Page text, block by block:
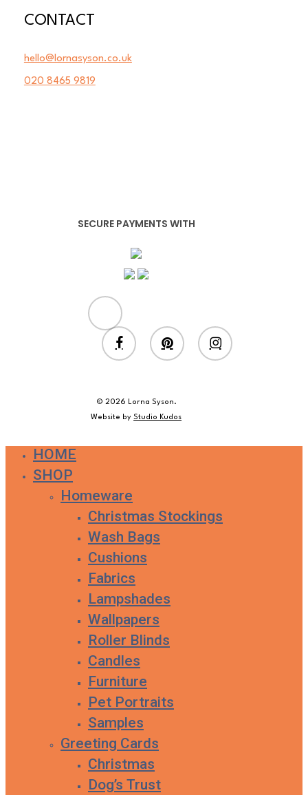
CONTACT
hello@lornasyson.co.uk
020 8465 9819
SECURE PAYMENTS WITH
x-
twitter
facebook
pinterest instagram
© 2026 Lorna Syson.
Website byStudio Kudos
Close
Menu
HOME
SHOP
Homeware
Christmas Stockings
Wash Bags
Cushions
Fabrics
Lampshades
Wallpapers
Roller Blinds
Candles
Furniture
Pet Portraits
Samples
Greeting Cards
Christmas
Dog’s Trust